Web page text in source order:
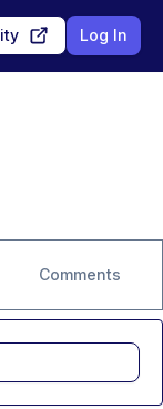
Log In
Comments